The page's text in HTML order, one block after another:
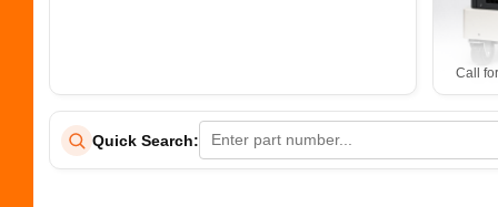
Call
Quick Search: